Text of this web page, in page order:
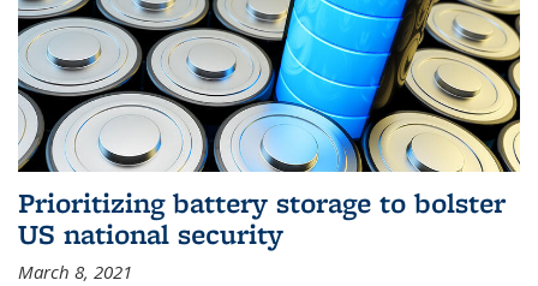
Prioritizing battery storage to bolster
US national security
March 8, 2021